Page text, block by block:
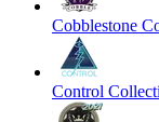
Cobblestone
Control